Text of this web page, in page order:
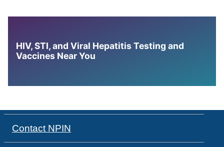
HIV, STI, and Viral Hepatitis Testing and
Vaccines Near You
Contact NPIN